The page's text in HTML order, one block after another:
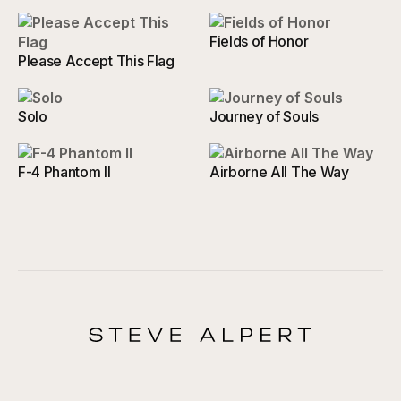
Please Accept This Flag
Fields of Honor
Solo Journey of Souls
F-4 Phantom II Airborne All The Way